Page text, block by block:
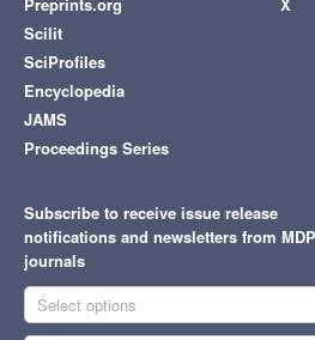
Scilit
SciProfiles
Encyclopedia
JAMS
Proceedings Series
Subscribe to receive issue release
notifications and newsletters from
journals
Select options